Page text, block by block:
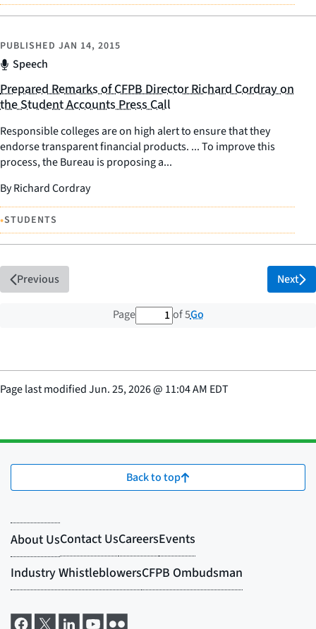
Speech
PUBLISHED JAN 14, 2015
Prepared Remarks of CFPB Director Richard Cordray on
the Student Accounts Press Call
Responsible colleges are on high alert to ensure that they
endorse transparent financial products. ... To improve this
process, the Bureau is proposing a...
By Richard Cordray
•STUDENTS
Previous
Page 1 out of 5 total pages
of 5Go
Next
Page last modifiedJun. 25, 2026@ 11:04 AM EDT
Back to top